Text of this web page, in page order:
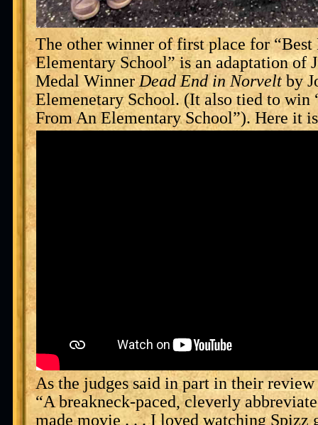
The other winner of first place for
Elementary School” is an adaptation of
Medal WinnerDead End in Norvelt by
Elemenetary School. (It also tied to win
From An Elementary School”). Here it
As the judges said in part in their review
“A breakneck-paced, cleverly
made movie . . . I loved watching Spizz